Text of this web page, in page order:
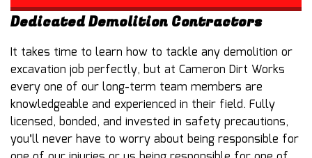
Dedicated Demolition Contractors
It takes time to learn how to tackle any demolition or
excavation job perfectly, but at Cameron Dirt Works
every one of our long-term team members are
knowledgeable and experienced in their field. Fully
licensed, bonded, and invested in safety precautions,
you’ll never have to worry about being responsible for